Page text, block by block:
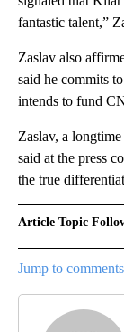
fantastic talent,”
Zaslav also
said he commits
intends to fund
Zaslav, a
said at the press
the true
Article Topic
Jump to